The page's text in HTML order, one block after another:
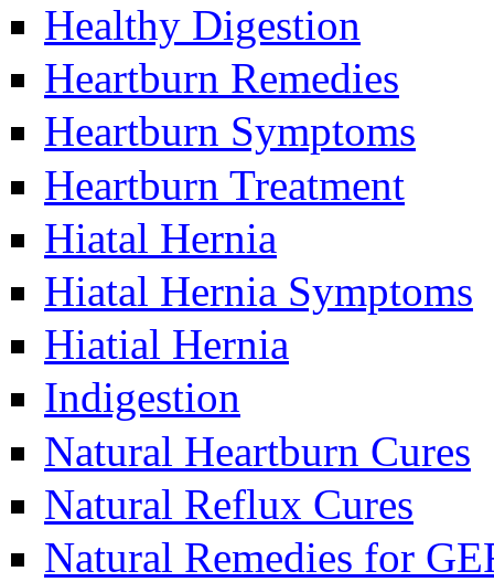
Healthy Digestion
Heartburn Remedies
Heartburn Symptoms
Heartburn Treatment
Hiatal Hernia
Hiatal Hernia Symptoms
Hiatial Hernia
Indigestion
Natural Heartburn Cures
Natural Reflux Cures
Natural Remedies for